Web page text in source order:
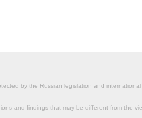
by the Russian legislation and
and findings that may be different from the